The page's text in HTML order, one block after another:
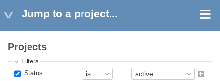
Jump to a project...
Projects
Filters
Status